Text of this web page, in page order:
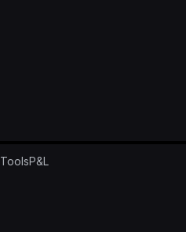
ToolsP&L